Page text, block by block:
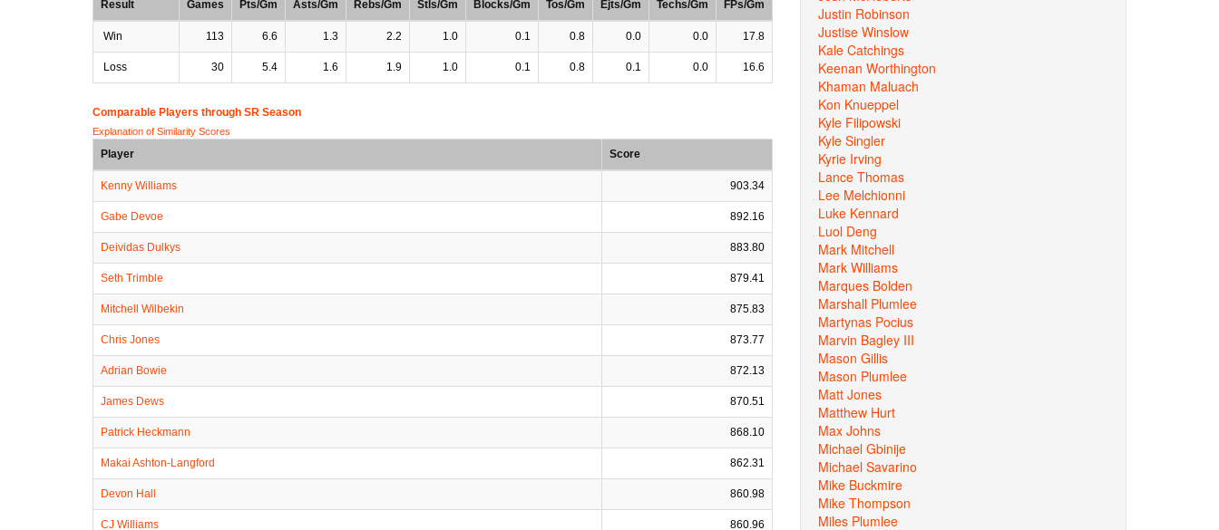
Result
Games Pts/Gm Asts/Gm Rebs/Gm Stls/Gm Blocks/Gm Tos/Gm Ejts/Gm Techs/Gm FPs/Gm
Win 113 6.6 1.3 2.2 1.0 0.1 0.8 0.0 0.0 17.8
Loss 30 5.4 1.6 1.9 1.0 0.1 0.8 0.1 0.0 16.6
Comparable Players through SR Season
Explanation of Similarity Scores
Player Score
Kenny Williams 903.34
Gabe Devoe 892.16
Deividas Dulkys 883.80
Seth Trimble 879.41
Mitchell Wilbekin 875.83
Chris Jones 873.77
Adrian Bowie 872.13
James Dews 870.51
Patrick Heckmann 868.10
Makai Ashton-Langford 862.31
Devon Hall 860.98
CJ Williams 860.96
Justin Robinson
Justise Winslow
Kale Catchings
Keenan Worthington
Khaman Maluach
Kon Knueppel
Kyle Filipowski
Kyle Singler
Kyrie Irving
Lance Thomas
Lee Melchionni
Luke Kennard
Luol Deng
Mark Mitchell
Mark Williams
Marques Bolden
Marshall Plumlee
Martynas Pocius
Marvin Bagley III
Mason Gillis
Mason Plumlee
Matt Jones
Matthew Hurt
Max Johns
Michael Gbinije
Michael Savarino
Mike Buckmire
Mike Thompson
Miles Plumlee